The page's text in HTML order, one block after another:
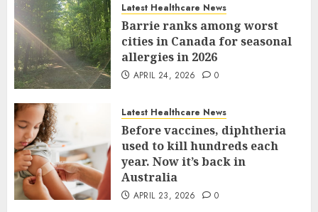
Latest Healthcare News
Barrie ranks among worst
cities in Canada for seasonal
allergies in 2026
APRIL 24, 2026 0
Latest Healthcare News
Before vaccines, diphtheria
used to kill hundreds each
year. Now it’s back in
Australia
APRIL 23, 2026 0